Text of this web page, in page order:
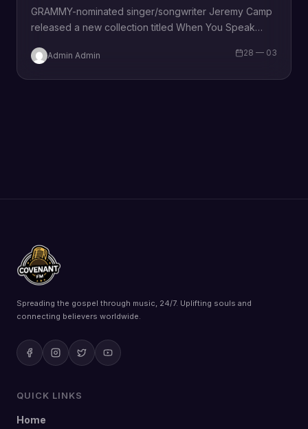
GRAMMY-nominated singer/songwriter Jeremy Camp
released a new collection titled When You Speak
features three…
Admin Admin 28 — 03
Spreading the gospel through music, 24/7. Uplifting souls and
connecting believers worldwide.
QUICK LINKS
Home